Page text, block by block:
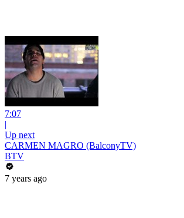
7:07
|
Up next
CARMEN MAGRO (BalconyTV)
BTV
7 years ago